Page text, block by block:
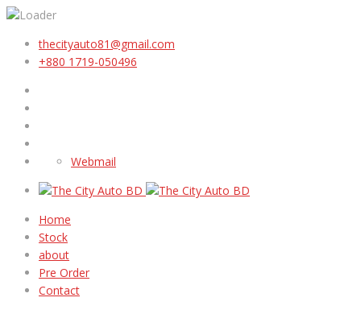
thecityauto81@gmail.com
+880 1719-050496
Webmail
Home
Stock
about
Pre Order
Contact